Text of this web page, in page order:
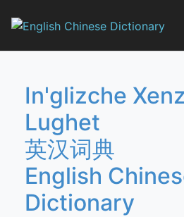
In'glizche
Lughet
英汉词典
English
Dictionary